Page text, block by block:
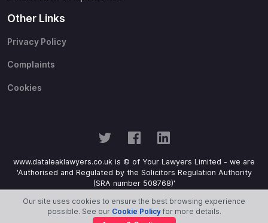
Other Links
Privacy Policy
Complaints
Cookies
www.dataleaklawyers.co.uk is © of Your Lawyers Limited - we are
'Authorised and Regulated by the Solicitors Regulation Authority
(SRA number 508768)'
Our site uses cookies to ensure the best browsing experience
possible. See our Cookie Policyfor more details.